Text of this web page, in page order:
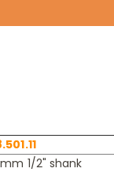
1/2" shank